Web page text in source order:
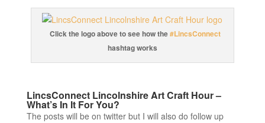
Click the logo above to see how the#LincsConnect
hashtag works
LincsConnect Lincolnshire Art Craft Hour –
What’s In It For You?
The posts will be on twitter but I will also do follow up